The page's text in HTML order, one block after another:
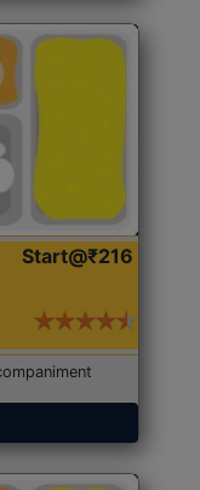
Start@₹216